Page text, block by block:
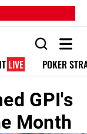
LIVE POKER
GPI's
Month